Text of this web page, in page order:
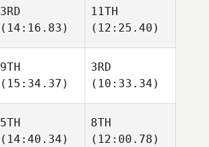
3RD
(14:16.83)
11TH
(12:25.40)
9TH
(15:34.37)
3RD
(10:33.34)
5TH
(14:40.34)
8TH
(12:00.78)